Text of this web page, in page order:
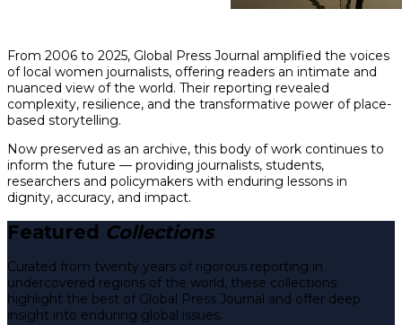
From 2006 to 2025, Global Press Journal amplified the voices
of local women journalists, offering readers an intimate and
nuanced view of the world. Their reporting revealed
complexity, resilience, and the transformative power of place-
based storytelling.
Now preserved as an archive, this body of work continues to
inform the future — providing journalists, students,
researchers and policymakers with enduring lessons in
dignity, accuracy, and impact.
Featured Collections
Curated from twenty years of rigorous reporting in
undercovered regions of the world, these collections
highlight the best of Global Press Journal and offer deep
insight into enduring global issues.